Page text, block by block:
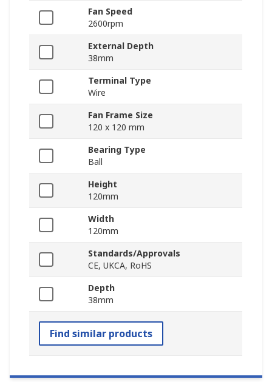
Fan Speed
2600rpm
External Depth
38mm
Terminal Type
Wire
Fan Frame Size
120 x 120 mm
Bearing Type
Ball
Height
120mm
Width
120mm
Standards/Approvals
CE, UKCA, RoHS
Depth
38mm
Find similar products